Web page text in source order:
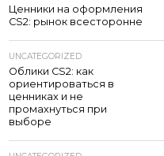
Ценники на оформления
CS2: рынок всесторонне
UNCATEGORIZED
Облики CS2: как
ориентироваться в
ценниках и не
промахнуться при
выборе